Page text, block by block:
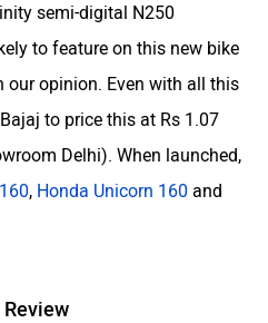
semi-digital N250
to feature on this new bike
our opinion. Even with all this
to price this at Rs 1.07
Delhi). When launched,
, Honda Unicorn 160 and